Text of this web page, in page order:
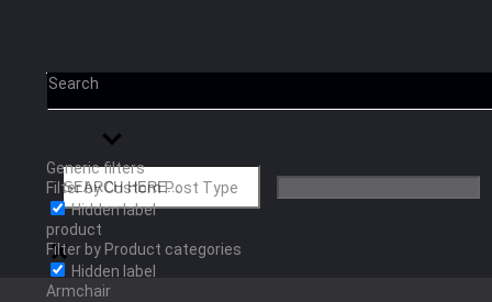
Search
Generic filters
Filter by Custom Post Type
Hidden label
product
Filter by Product categories
Hidden label
Armchair